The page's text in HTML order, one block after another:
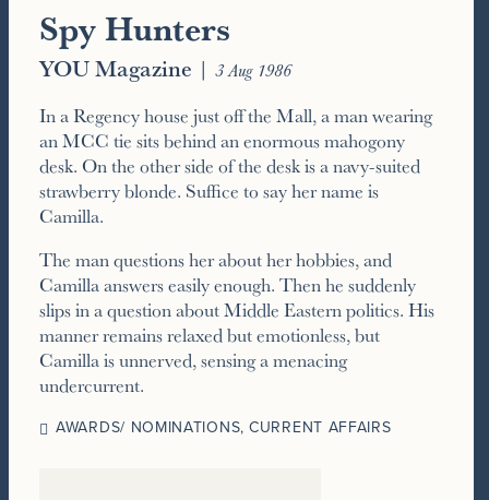
Spy Hunters
YOU Magazine | 3 Aug 1986
In a Regency house just off the Mall, a man wearing
an MCC tie sits behind an enormous mahogony
desk. On the other side of the desk is a navy-suited
strawberry blonde. Suffice to say her name is
Camilla.
The man questions her about her hobbies, and
Camilla answers easily enough. Then he suddenly
slips in a question about Middle Eastern politics. His
manner remains relaxed but emotionless, but
Camilla is unnerved, sensing a menacing
undercurrent.
AWARDS/ NOMINATIONS, CURRENT AFFAIRS